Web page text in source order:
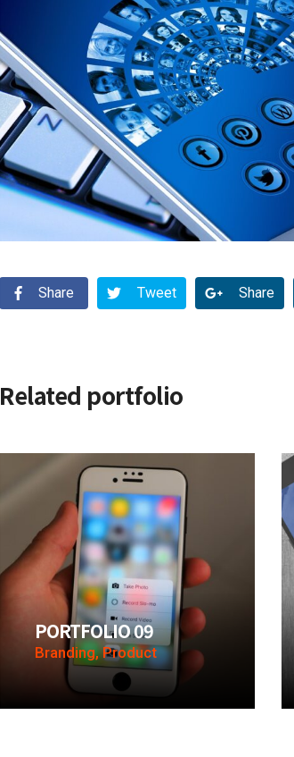
Share Tweet Share
Related portfolio
PORTFOLIO 09
Branding, Product